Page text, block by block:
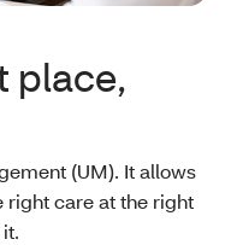
place,
(UM). It allows
right care at the right